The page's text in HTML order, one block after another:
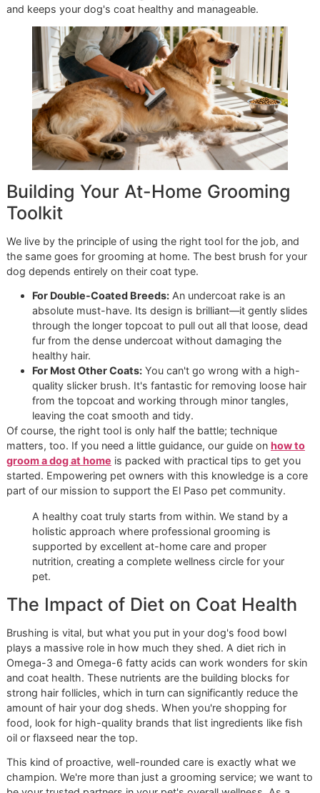
Ready to see the difference for yourself?Book your dog's
deshedding treatment nowand give them the gift of a
healthy, comfortable coat. Reserve your slot for our next
& Style Saturday promo by contacting Glo More
today!
Managing Shedding
Professional Grooms
Think of a professional deshedding treatment as a
"reset" for your dog's coat. But keeping that freshly-
look and feel is a team effort. The real magic happens
expert grooming sessions are paired with your consistent
at home—this is the secret to a cleaner house and a
more comfortable dog. We handle the deep clean, and you
handle the daily upkeep that keeps everything looking and
feeling great.
The cornerstone of at-home maintenance is a regular
schedule. For most dogs, especially those with thick,
shedding coats, setting aside time to brush2-3 times per
weekis a game-changer. This simple habit does more
catch loose fur; it stops tangles before they can turn into
and keeps your dog's coat healthy and manageable.
Building Your At-Home
Toolkit
We live by the principle of using the right tool for the job,
the same goes for grooming at home. The best brush for
dog depends entirely on their coat type.
For Double-Coated Breeds: An undercoat rake is an
absolute must-have. Its design is brilliant—it gently
fur from the dense undercoat without damaging the
healthy hair.